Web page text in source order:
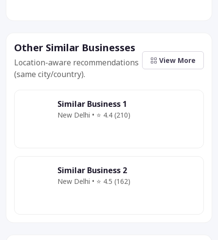
Other Similar Businesses
Location-aware recommendations
(same city/country).
View More
Similar Business 1
New Delhi • ⭐ 4.4 (210)
Similar Business 2
New Delhi • ⭐ 4.5 (162)